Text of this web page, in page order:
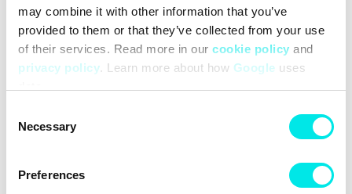
may combine it with other information that you’ve
provided to them or that they’ve collected from your use
of their services. Read more in our cookie policy and
privacy policy. Learn more about how Google uses
Selection
Necessary
Preferences
Other colors for this model